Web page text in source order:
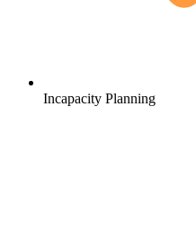
Incapacity Planning